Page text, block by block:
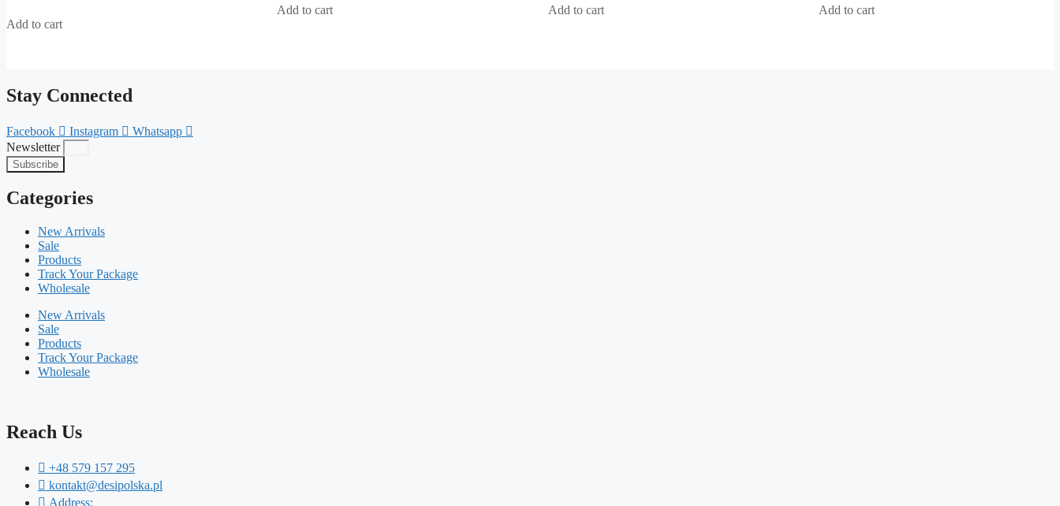
5
Add to cart
5
Add to cart
5
Add to cart
5
Add to cart
Stay Connected
Facebook Instagram
Whatsapp
Newsletter
Subscribe
Categories
New Arrivals
Sale
Products
Track Your Package
Wholesale
New Arrivals
Sale
Products
Track Your Package
Wholesale
Reach Us
+48 579 157 295
kontakt@desipolska.pl
Address: